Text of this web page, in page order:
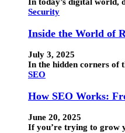
Security
Inside the World of
July 3, 2025
In the hidden corners of
SEO
How SEO Works:
June 20, 2025
If you’re trying to grow